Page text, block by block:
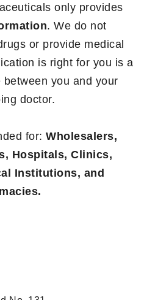
only provides
. We do not
or provide medical
is right for you is a
you and your
doctor.
for: Wholesalers,
Hospitals, Clinics,
Institutions, and